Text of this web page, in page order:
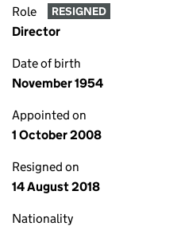
Role RESIGNED
Director
Date of birth
November 1954
Appointed on
1 October 2008
Resigned on
14 August 2018
Nationality